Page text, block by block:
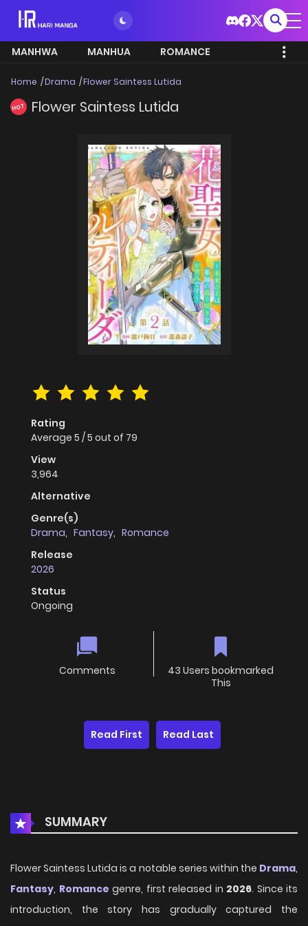
MANHWA MANHUA ROMANCE
Home Drama Flower Saintess Lutida
HOT Flower Saintess Lutida
Rating
Average 5 /5 out of 79
View
3,964
Alternative
Genre(s)
Drama, Fantasy, Romance
Release
2026
Status
Ongoing
Comments
43 Users bookmarked
This
Read First Read Last
SUMMARY
Flower Saintess Lutida is a notable series within the Drama,
Fantasy, Romance genre, first released in 2026. Since its
introduction, the story has gradually captured the